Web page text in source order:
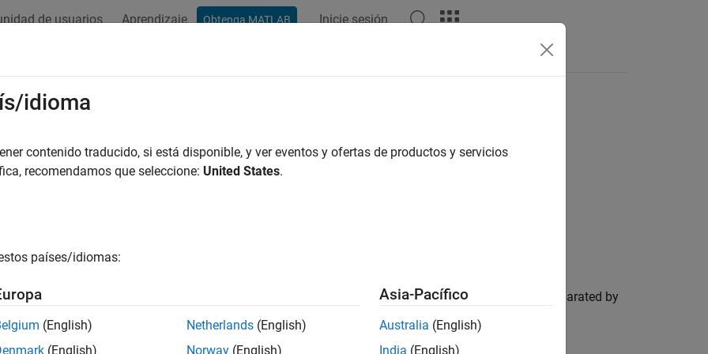
de usuarios Aprendizaje Obtenga MATLAB Inicie sesión
regions of interest
= mergesigroi( merges the signal regions of interest specified inroilims if they are separated by
or less.
idioma
contenido traducido, si está disponible, y ver eventos y ofertas de productos y servicios
recomendamos que seleccione: United States.
países/idiomas:
(English)
(English)
Netherlands (English)
Norway (English)
Asia-Pacífico
Australia (English)
India (English)